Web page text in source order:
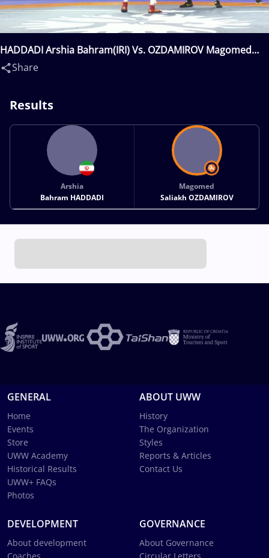
HADDADI Arshia Bahram(IRI) Vs. OZDAMIROV Magomed
Saliakh(RUS)
Share
Results
Arshia
Bahram HADDADI
Magomed
Saliakh OZDAMIROV
GENERAL
Home
Events
Store
UWW Academy
Historical Results
UWW+ FAQs
Photos
ABOUT UWW
History
The Organization
Styles
Reports & Articles
Contact Us
DEVELOPMENT
About development
GOVERNANCE
About Governance